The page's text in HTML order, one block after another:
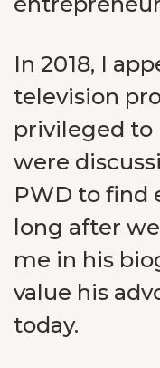
In 2018, I
television
privileged to
were
PWD to find
long after
me in his
value his
today.